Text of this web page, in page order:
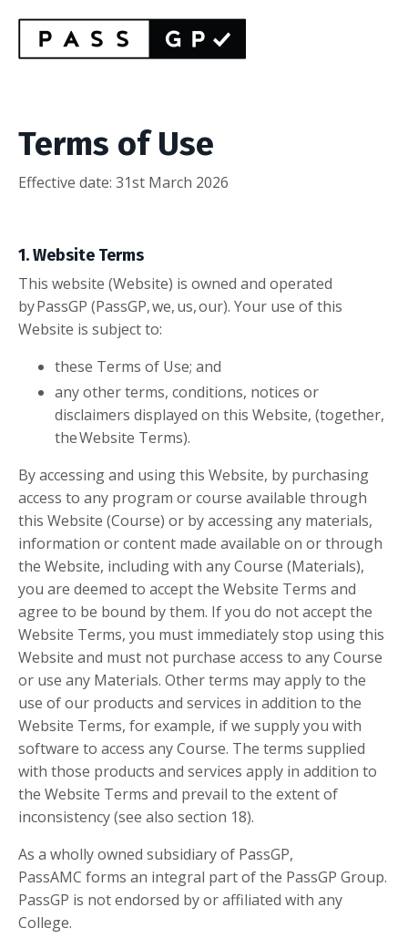
Terms of Use
Effective date: 31st March 2026
1. Website Terms
This website (Website) is owned and operated
by PassGP (PassGP, we, us, our). Your use of this
Website is subject to:
these Terms of Use; and
any other terms, conditions, notices or
disclaimers displayed on this Website, (together,
the Website Terms).
By accessing and using this Website, by purchasing
access to any program or course available through
this Website (Course) or by accessing any materials,
information or content made available on or through
the Website, including with any Course (Materials),
you are deemed to accept the Website Terms and
agree to be bound by them. If you do not accept the
Website Terms, you must immediately stop using this
Website and must not purchase access to any Course
or use any Materials. Other terms may apply to the
use of our products and services in addition to the
Website Terms, for example, if we supply you with
software to access any Course. The terms supplied
with those products and services apply in addition to
the Website Terms and prevail to the extent of
inconsistency (see also section 18).
As a wholly owned subsidiary of PassGP,
PassAMC forms an integral part of the PassGP Group.
PassGP is not endorsed by or affiliated with any
College.